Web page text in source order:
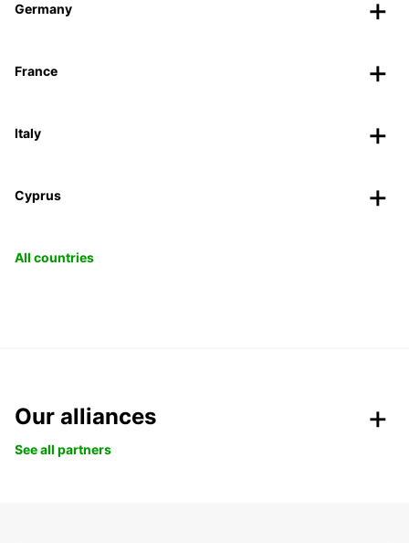
Germany
France
Italy
Cyprus
All countries
Our alliances
See all partners